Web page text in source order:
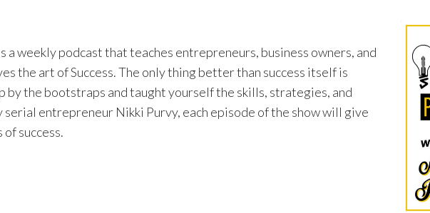
a weekly podcast that teaches entrepreneurs, business owners, and
the art of Success. The only thing better than success itself is
by the bootstraps and taught yourself the skills, strategies, and
entrepreneur Nikki Purvy, each episode of the show will give
success.